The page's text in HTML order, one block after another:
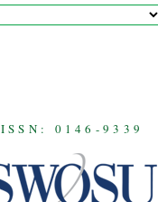
ISSN: 0146-9339